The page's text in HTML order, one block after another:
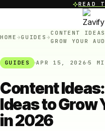
READ
HOME →GUIDES →
CONTENT
GROW YOUR
GUIDES APR 15, 2026 5
Content
Ideas to Grow
in 2026